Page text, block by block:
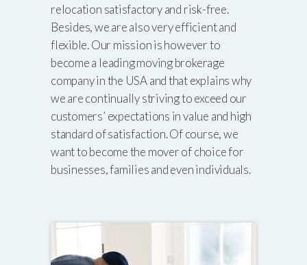
relocation satisfactory and risk-free.
Besides, we are also very efficient and
flexible. Our mission is however to
become a leading moving brokerage
company in the USA and that explains why
we are continually striving to exceed our
customers’ expectations in value and high
standard of satisfaction. Of course, we
want to become the mover of choice for
businesses, families and even individuals.